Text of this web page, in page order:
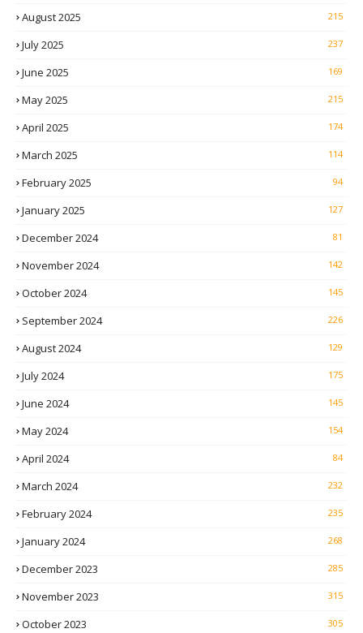
August 2025 215
July 2025 237
June 2025 169
May 2025 215
April 2025 174
March 2025 114
February 2025 94
January 2025 127
December 2024 81
November 2024 142
October 2024 145
September 2024 226
August 2024 129
July 2024 175
June 2024 145
May 2024 154
April 2024 84
March 2024 232
February 2024 235
January 2024 268
December 2023 285
November 2023 315
October 2023 305